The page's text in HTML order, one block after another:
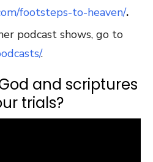
footsteps-to-heaven/.
podcast shows, go to
.
and scriptures
trials?